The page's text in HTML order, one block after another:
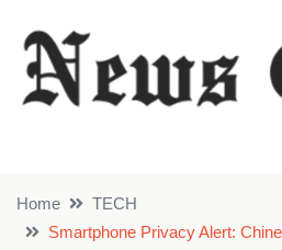
Home
TECH
Smartphone Privacy Alert: